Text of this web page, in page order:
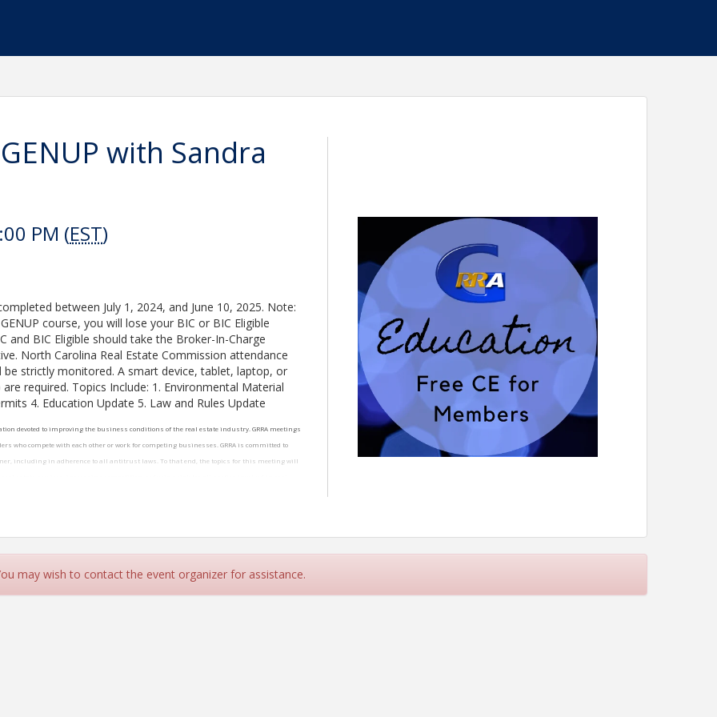
with Sandra
PM (EST)
between July 1, 2024, and June 10, 2025. Note:
course, you will lose your BIC or BIC Eligible
and BIC Eligible should take the Broker-In-Charge
North Carolina Real Estate Commission attendance
strictly monitored. A smart device, tablet, laptop, or
required. Topics Include: 1. Environmental Material
4. Education Update 5. Law and Rules Update
devoted to improving the business conditions of the real estate industry. GRRA meetings
who compete with each other or work for competing businesses. GRRA is committed to
including in adherence to all antitrust laws. To that end, the topics for this meeting will
discussion topics are always prohibited: agreements to fix prices, limit product or
may wish to contact the event organizer for assistance.